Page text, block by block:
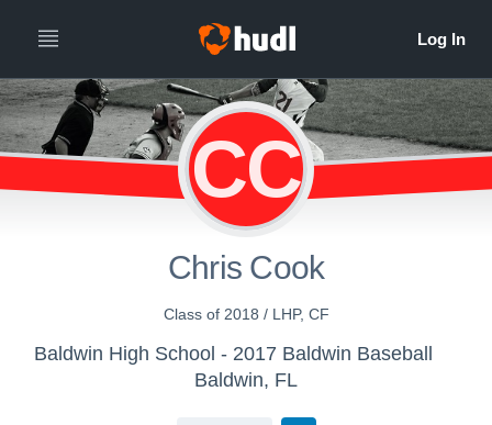
CC
Chris Cook
Class of 2018 / LHP, CF
Baldwin High School - 2017 Baldwin Baseball
Baldwin, FL